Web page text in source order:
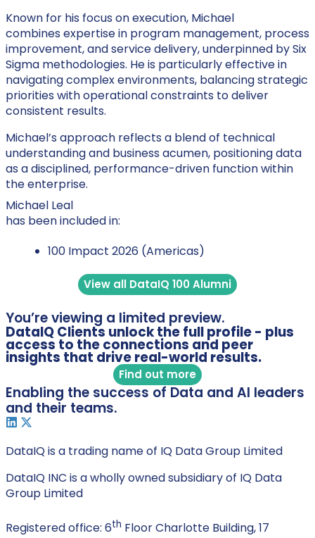
Known for his focus on execution, Michael
combines expertise in program management, process
improvement, and service delivery, underpinned by Six
Sigma methodologies. He is particularly effective in
navigating complex environments, balancing strategic
priorities with operational constraints to deliver
consistent results.
Michael’s approach reflects a blend of technical
understanding and business acumen, positioning data
as a disciplined, performance-driven function within
the enterprise.
Michael Leal
has been included in:
100 Impact 2026 (Americas)
View all DataIQ 100 Alumni
You’re viewing a limited preview.
DataIQ Clients unlock the full profile - plus
access to the connections and peer
insights that drive real-world results.
Find out more
Enabling the success of Data and AI leaders
and their teams.
DataIQ is a trading name of IQ Data Group Limited
DataIQ INC is a wholly owned subsidiary of IQ Data
Group Limited
Registered office: 6th Floor Charlotte Building, 17